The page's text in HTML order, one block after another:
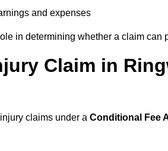
and expenses
in determining whether a claim can
Claim in
claims under a Conditional Fee